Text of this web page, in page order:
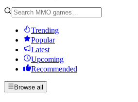
Trending
Popular
Latest
Upcoming
Recommended
Browse all